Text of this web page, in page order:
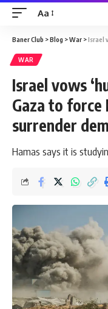
Font
Resizer
Aa
Baner Club >Blog >War >Israel
WAR
Israel vows
Gaza to force
surrender
Hamas says it is